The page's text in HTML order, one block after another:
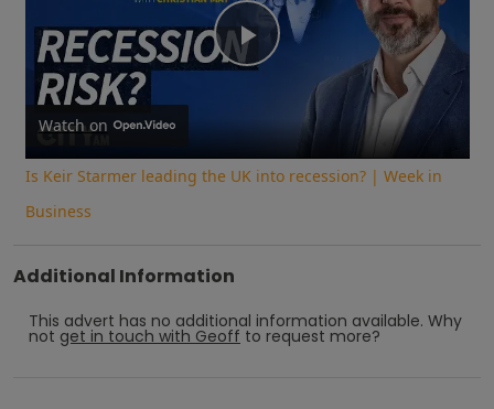
Play
Video
Watch on
Is Keir Starmer leading the UK into recession? | Week in
Business
Additional Information
This advert has no additional information available. Why
not get in touch with Geoff to request more?